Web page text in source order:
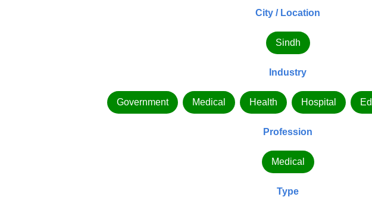
City / Location
Sindh
Industry
Government Medical Health Hospital
Profession
Medical
Type